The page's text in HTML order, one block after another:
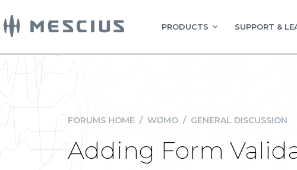
PRODUCTS SUPPORT &
FORUMS HOME / WIJMO / GENERAL DISCUSSION
Adding Form